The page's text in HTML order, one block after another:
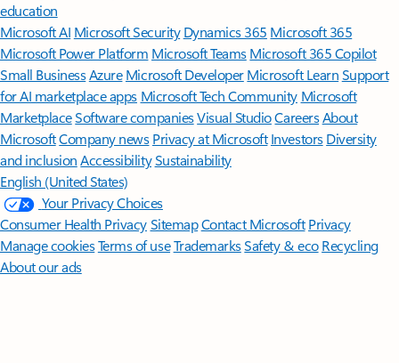
education
Microsoft AI Microsoft Security Dynamics 365 Microsoft 365
Microsoft Power Platform Microsoft TeamsMicrosoft 365 Copilot
Small BusinessAzure Microsoft DeveloperMicrosoft LearnSupport
for AI marketplace apps Microsoft Tech Community Microsoft
MarketplaceSoftware companiesVisual StudioCareersAbout
MicrosoftCompany news Privacy at Microsoft Investors Diversity
and inclusion AccessibilitySustainability
English (United States)
Your Privacy Choices
Consumer Health PrivacySitemapContact Microsoft Privacy
Manage cookiesTerms of useTrademarksSafety & eco Recycling
About our ads